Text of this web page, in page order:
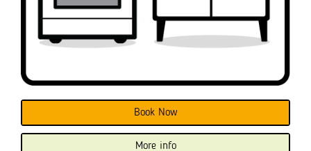
Book Now
More info